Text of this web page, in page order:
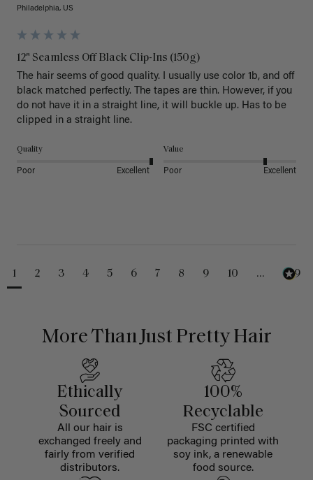
Philadelphia, US
12" Seamless Off Black Clip-Ins (150g)
The hair seems of good quality. I usually use color 1b, and off
black matched perfectly. The tapes are thin. However, if you
do not have it in a straight line, it will buckle up. Has to be
clipped in a straight line.
Quality
Poor Excellent
Value
Poor Excellent
1 2 3 4 5 6 7 8 9 10 ... 229
More Than Just Pretty Hair
Ethically
Sourced
All our hair is
exchanged freely and
fairly from verified
distributors.
100%
Recyclable
FSC certified
packaging printed with
soy ink, a renewable
food source.